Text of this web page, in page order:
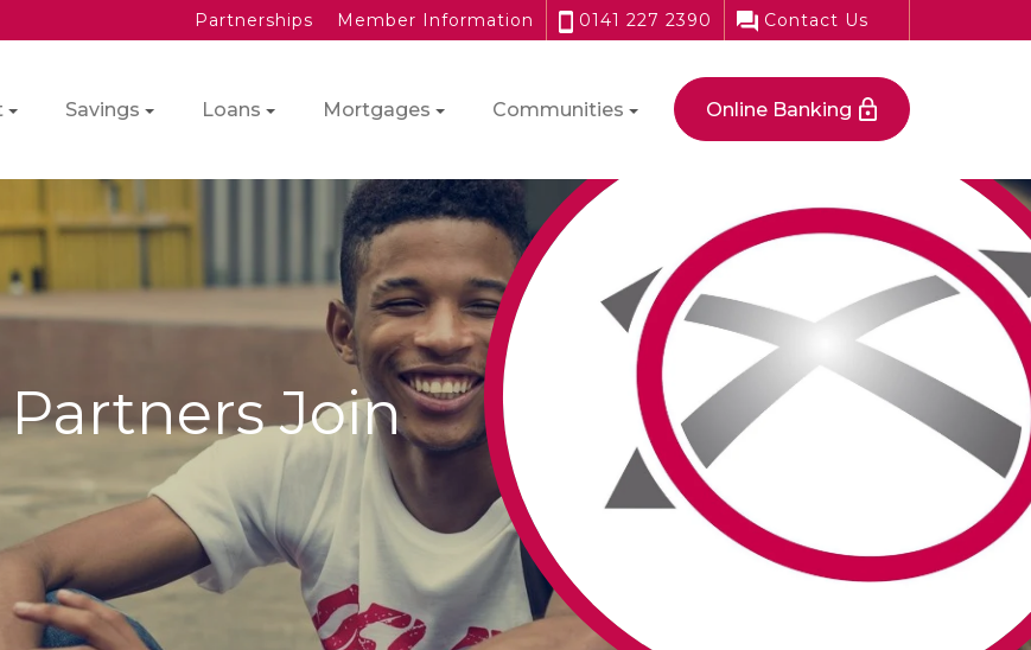
Partnerships Member Information 0141 227 2390 Contact Us
Savings Loans Mortgages Communities Online Banking
Join